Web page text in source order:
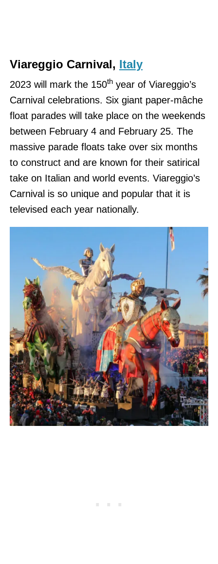
Viareggio Carnival, Italy
2023 will mark the 150th year of Viareggio’s
Carnival celebrations. Six giant paper-mâche
float parades will take place on the weekends
between February 4 and February 25. The
massive parade floats take over six months
to construct and are known for their satirical
take on Italian and world events. Viareggio’s
Carnival is so unique and popular that it is
televised each year nationally.